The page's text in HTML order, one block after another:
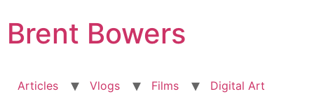
to
content
Brent Bowers
Articles Vlogs Films
Digital Art